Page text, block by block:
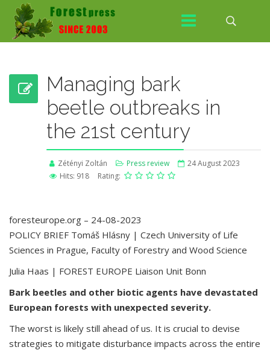
Managing bark
beetle outbreaks in
the 21st century
Zétényi Zoltán Press review
24 August 2023
Hits: 918
Rating:
foresteurope.org – 24-08-2023
POLICY BRIEF Tomáš Hlásny | Czech University of Life
Sciences in Prague, Faculty of Forestry and Wood Science
Julia Haas | FOREST EUROPE Liaison Unit Bonn
Bark beetles and other biotic agents have devastated
European forests with unexpected severity.
The worst is likely still ahead of us. It is crucial to devise
strategies to mitigate disturbance impacts across the entire